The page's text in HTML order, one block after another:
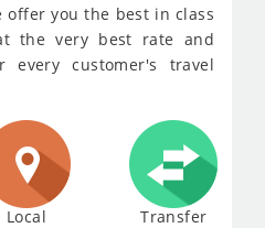
offer you the best in class
the very best rate and
customer's travel
Local Transfer